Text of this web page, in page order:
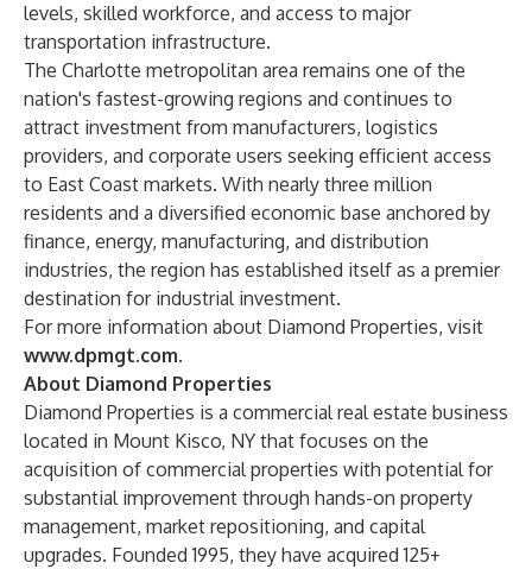
levels, skilled workforce, and access to major
transportation infrastructure.
The Charlotte metropolitan area remains one of the
nation's fastest-growing regions and continues to
attract investment from manufacturers, logistics
providers, and corporate users seeking efficient access
to East Coast markets. With nearly three million
residents and a diversified economic base anchored by
finance, energy, manufacturing, and distribution
industries, the region has established itself as a premier
destination for industrial investment.
For more information about Diamond Properties, visit
www.dpmgt.com.
About Diamond Properties
Diamond Properties is a commercial real estate business
located in Mount Kisco, NY that focuses on the
acquisition of commercial properties with potential for
substantial improvement through hands-on property
management, market repositioning, and capital
upgrades. Founded 1995, they have acquired 125+